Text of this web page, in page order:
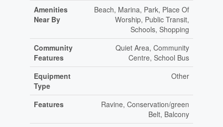
Amenities
Near By
Beach, Marina, Park, Place Of
Worship, Public Transit,
Schools, Shopping
Community
Features
Quiet Area, Community
Centre, School Bus
Equipment
Type
Other
Features
Ravine, Conservation/green
Belt, Balcony